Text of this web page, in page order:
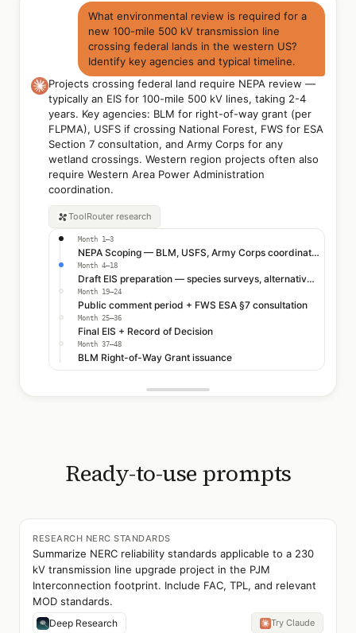
What environmental review is required for a
new 100-mile 500 kV transmission line
crossing federal lands in the western US?
Identify key agencies and typical timeline.
Projects crossing federal land require NEPA review —
typically an EIS for 100-mile 500 kV lines, taking 2-4
years. Key agencies: BLM for right-of-way grant (per
FLPMA), USFS if crossing National Forest, FWS for ESA
Section 7 consultation, and Army Corps for any
wetland crossings. Western region projects often also
require Western Area Power Administration
coordination.
ToolRouter research
Month 1–3
NEPA Scoping — BLM, USFS, Army Corps coordination
Month 4–18
Draft EIS preparation — species surveys, alternatives analysis
Month 19–24
Public comment period + FWS ESA §7 consultation
Month 25–36
Final EIS + Record of Decision
Month 37–48
BLM Right-of-Way Grant issuance
Ready-to-use prompts
RESEARCH NERC STANDARDS
Summarize NERC reliability standards applicable to a 230
kV transmission line upgrade project in the PJM
Interconnection footprint. Include FAC, TPL, and relevant
MOD standards.
Deep Research Try Claude